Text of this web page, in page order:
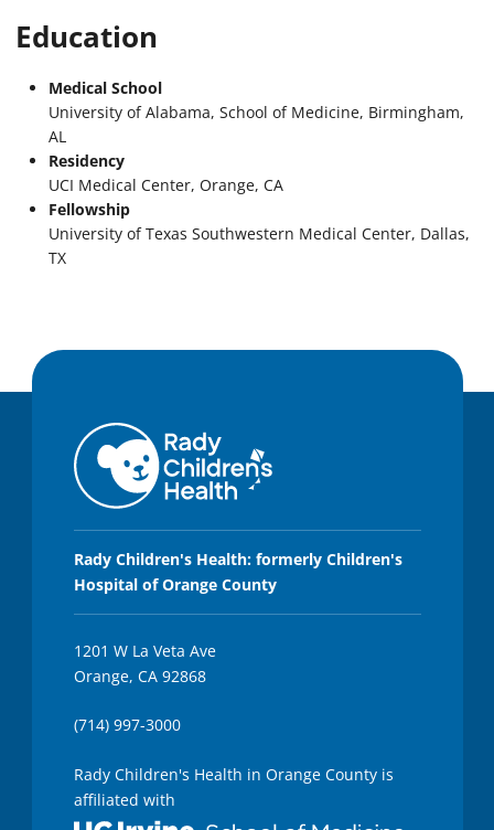
Education
Medical School
University of Alabama, School of Medicine, Birmingham,
AL
Residency
UCI Medical Center, Orange, CA
Fellowship
University of Texas Southwestern Medical Center, Dallas,
TX
Rady Children's Health: formerly Children's
Hospital of Orange County
1201 W La Veta Ave
Orange, CA 92868
(714) 997-3000
Rady Children's Health in Orange County is
affiliated with